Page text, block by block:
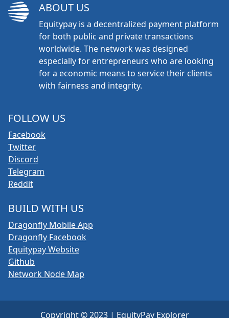
ABOUT US
Equitypay is a decentralized payment platform
for both public and private transactions
worldwide. The network was designed
especially for entrepreneurs who are looking
for a economic means to service their clients
with fairness and integrity.
FOLLOW US
Facebook
Twitter
Discord
Telegram
Reddit
BUILD WITH US
Dragonfly Mobile App
Dragonfly Facebook
Equitypay Website
Github
Network Node Map
Copyright © 2023 | EquityPay Explorer